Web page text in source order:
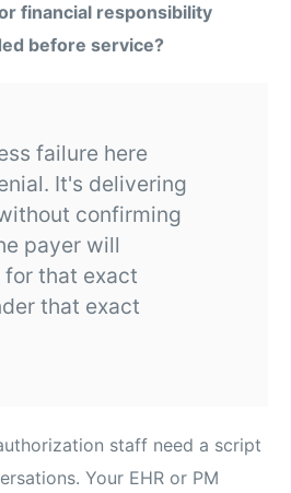
financial responsibility
before service?
failure here
It's delivering
confirming
payer will
for that exact
that exact
staff need a script
Your EHR or PM